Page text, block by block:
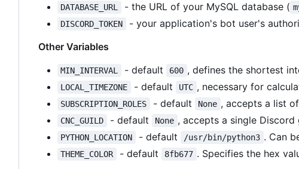
DATABASE_URL - the URL of your MySQL database (
DISCORD_TOKEN
- your application's bot user's
Other Variables
MIN_INTERVAL - default 600 , defines the shortest
LOCAL_TIMEZONE - default UTC , necessary for
SUBSCRIPTION_ROLES - default None , accepts a list
CNC_GUILD - default None , accepts a single
PYTHON_LOCATION - default /usr/bin/python3 . Can
THEME_COLOR - default 8fb677 . Specifies the hex